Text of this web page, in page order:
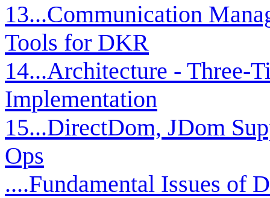
13...Communication
Tools for DKR
14...Architecture - Three-
Implementation
15...DirectDom, JDom
Ops
....Fundamental Issues of